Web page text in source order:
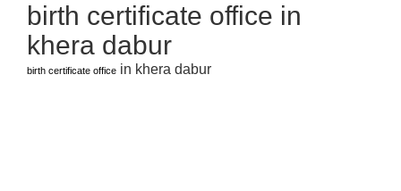
birth certificate office in
khera dabur
birth certificate office in khera dabur